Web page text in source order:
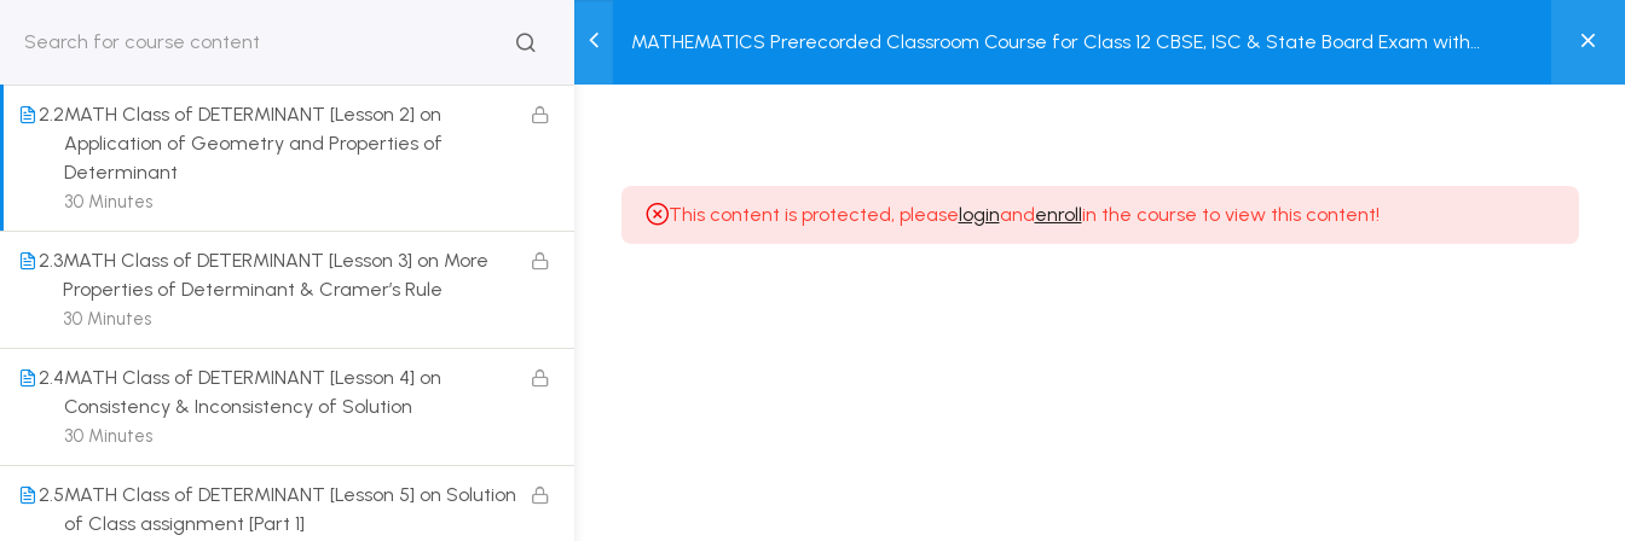
HOME
US
CLASSROOM
COURSE
TEST
SERIES
COURSE
PACKAGES
BOOK
STORE
MY
ACCOUNT
Login / Register
MATHEMATICS Prerecorded Classroom Course for Class 12 CBSE, ISC & State Board Exam with
30 Minutes
2.2MATH Class of DETERMINANT [Lesson 2] on
Application of Geometry and Properties of
Determinant
30 Minutes
2.3MATH Class of DETERMINANT [Lesson 3] on More
Properties of Determinant & Cramer’s Rule
30 Minutes
2.4MATH Class of DETERMINANT [Lesson 4] on
Consistency & Inconsistency of Solution
30 Minutes
2.5MATH Class of DETERMINANT [Lesson 5] on Solution
of Class assignment [Part 1]
This content is protected, pleaseloginandenrollin the course to view this content!
Get in touch
Call us directly?
9230527415, 8961945614
Address
DRMZEDU Services Pvt Ltd - 59, Feeder Road,
Email
dreamzeducation07@gmail.com